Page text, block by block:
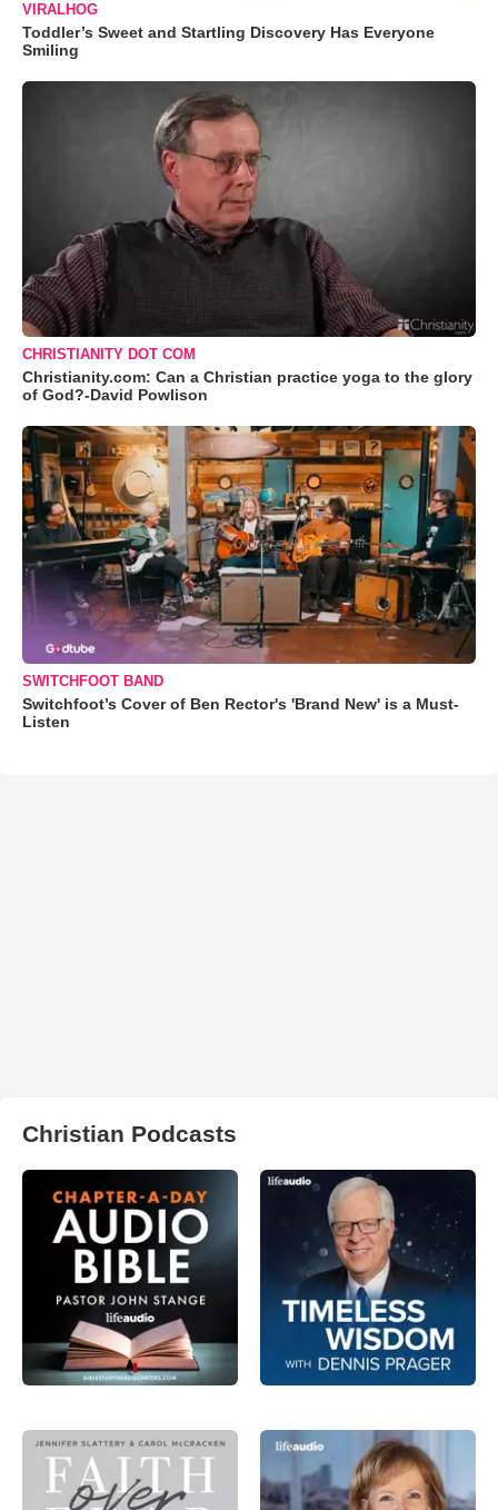
VIRALHOG
Toddler’s Sweet and Startling Discovery Has Everyone
Smiling
CHRISTIANITY DOT COM
Christianity.com: Can a Christian practice yoga to the glory
of God?-David Powlison
SWITCHFOOT BAND
Switchfoot’s Cover of Ben Rector's 'Brand New' is a Must-
Listen
Christian Podcasts